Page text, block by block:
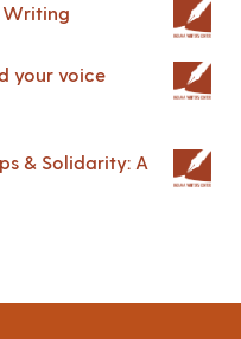
Writing
your voice
& Solidarity: A